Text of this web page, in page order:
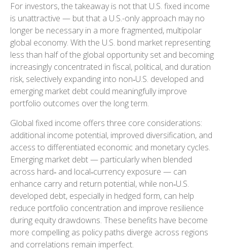
For investors, the takeaway is not that U.S. fixed income
is unattractive — but that a U.S.-only approach may no
longer be necessary in a more fragmented, multipolar
global economy. With the U.S. bond market representing
less than half of the global opportunity set and becoming
increasingly concentrated in fiscal, political, and duration
risk, selectively expanding into non‑U.S. developed and
emerging market debt could meaningfully improve
portfolio outcomes over the long term.
Global fixed income offers three core considerations:
additional income potential, improved diversification, and
access to differentiated economic and monetary cycles.
Emerging market debt— particularly when blended
across hard‑ and local‑currency exposure — can
enhance carry and return potential, while non‑U.S.
developed debt, especially in hedged form, can help
reduce portfolio concentration and improve resilience
during equity drawdowns. These benefits have become
more compelling as policy paths diverge across regions
and correlations remain imperfect.